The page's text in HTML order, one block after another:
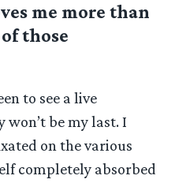
me more than
those
to see a live
be my last. I
on the various
completely absorbed